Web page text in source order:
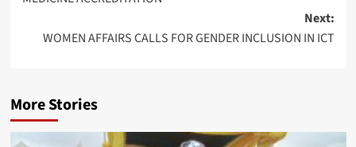
Next:
WOMEN AFFAIRS CALLS FOR GENDER INCLUSION IN ICT
More Stories